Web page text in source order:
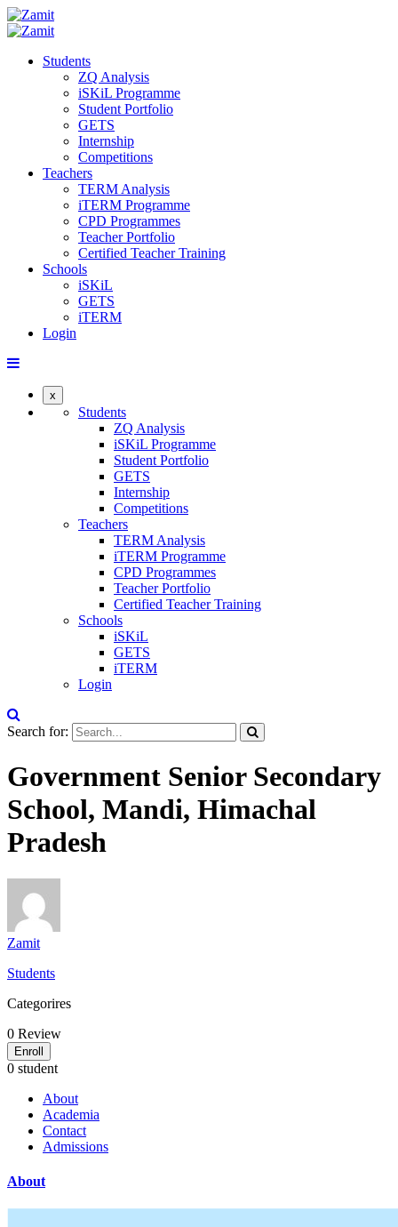
Students
ZQ Analysis
iSKiL Programme
Student Portfolio
GETS
Internship
Competitions
Teachers
TERM Analysis
iTERM Programme
CPD Programmes
Teacher Portfolio
Certified Teacher Training
Schools
iSKiL
GETS
iTERM
Login
x
Students
ZQ Analysis
iSKiL Programme
Student Portfolio
GETS
Internship
Competitions
Teachers
TERM Analysis
iTERM Programme
CPD Programmes
Teacher Portfolio
Certified Teacher Training
Schools
iSKiL
GETS
iTERM
Login
Search for:
Government Senior Secondary
School, Mandi, Himachal
Pradesh
Zamit
Students
Categorires
0 Review
Enroll
0 student
About
Academia
Contact
Admissions
About